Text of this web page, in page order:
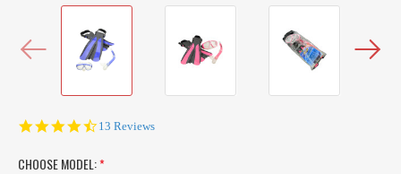
4.6
13 Reviews
CHOOSE MODEL:*